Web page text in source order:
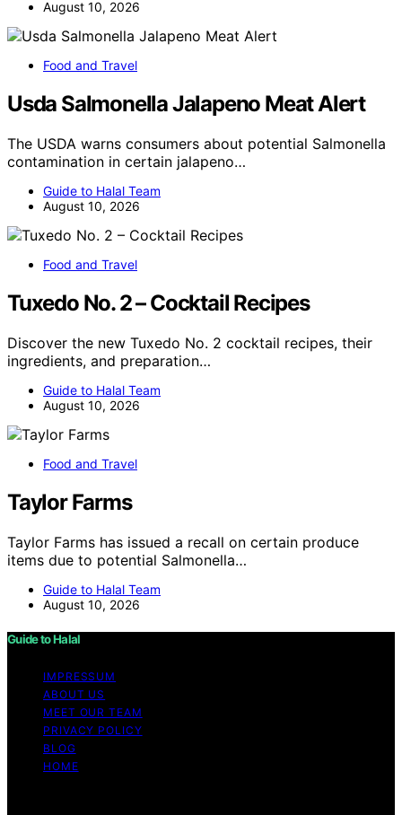
August 10, 2026
Food and Travel
Usda Salmonella Jalapeno Meat Alert
The USDA warns consumers about potential Salmonella
contamination in certain jalapeno…
Guide to Halal Team
August 10, 2026
Food and Travel
Tuxedo No. 2 – Cocktail Recipes
Discover the new Tuxedo No. 2 cocktail recipes, their
ingredients, and preparation…
Guide to Halal Team
August 10, 2026
Food and Travel
Taylor Farms
Taylor Farms has issued a recall on certain produce
items due to potential Salmonella…
Guide to Halal Team
August 10, 2026
Guide to Halal
IMPRESSUM
ABOUT US
MEET OUR TEAM
PRIVACY POLICY
BLOG
HOME